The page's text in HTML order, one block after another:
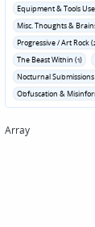
Equipment & Tools
Misc. Thoughts &
Progressive / Art Rock
The Beast Within (1)
Nocturnal Submissions
Obfuscation &
Array